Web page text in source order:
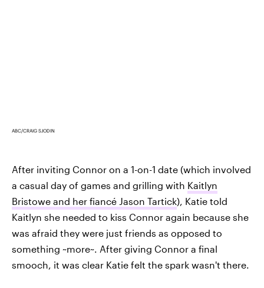
ABC/CRAIG SJODIN
After inviting Connor on a 1-on-1 date (which involved
a casual day of games and grilling with Kaitlyn
Bristowe and her fiancé Jason Tartick), Katie told
Kaitlyn she needed to kiss Connor again because she
was afraid they were just friends as opposed to
something ~more~. After giving Connor a final
smooch, it was clear Katie felt the spark wasn't there.